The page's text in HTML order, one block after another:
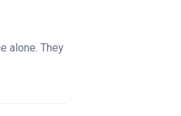
alone. They